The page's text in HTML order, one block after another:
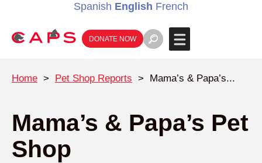
Spanish English French
DONATE NOW
Home > Pet Shop Reports > Mama’s & Papa’s...
Mama’s & Papa’s Pet
Shop